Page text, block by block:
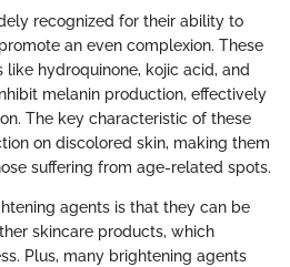
recognized for their ability to
an even complexion. These
hydroquinone, kojic acid, and
melanin production, effectively
The key characteristic of these
on discolored skin, making them
suffering from age-related spots.
agents is that they can be
skincare products, which
Plus, many brightening agents